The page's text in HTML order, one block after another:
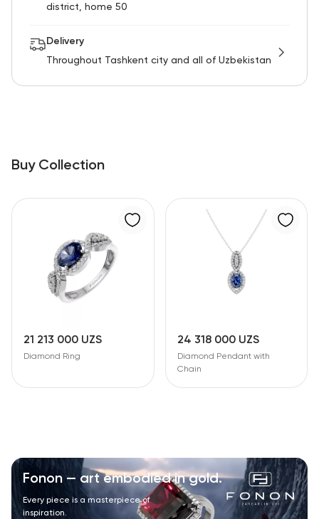
district, home 50
Delivery
Throughout Tashkent city and all of Uzbekistan
Buy Collection
21 213 000 UZS
Diamond Ring
24 318 000 UZS
Diamond Pendant with
Chain
Fonon — art embodied in gold.
Every piece is a masterpiece of
inspiration.